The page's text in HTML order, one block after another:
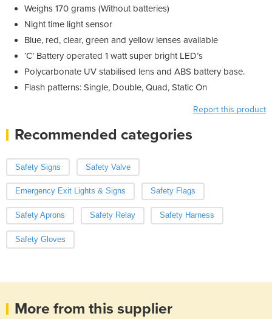
Weighs 170 grams (Without batteries)
Night time light sensor
Blue, red, clear, green and yellow lenses available
‘C’ Battery operated 1 watt super bright LED’s
Polycarbonate UV stabilised lens and ABS battery base.
Flash patterns: Single, Double, Quad, Static On
Report this product
Recommended categories
Safety Signs Safety Valve
Emergency Exit Lights & Signs Safety Flags
Safety Aprons Safety Relay Safety Harness
Safety Gloves
More from this supplier